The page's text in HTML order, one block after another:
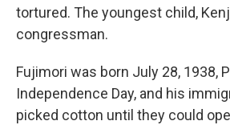
tortured. The youngest child,
congressman.
Fujimori was born July 28, 1938,
Independence Day, and his
picked cotton until they could